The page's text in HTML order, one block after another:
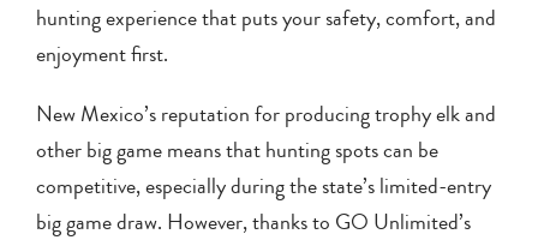
hunting experience that puts your safety, comfort, and
enjoyment first.
New Mexico’s reputation for producing trophy elk and
other big game means that hunting spots can be
competitive, especially during the state’s limited-entry
big game draw. However, thanks to GO Unlimited’s